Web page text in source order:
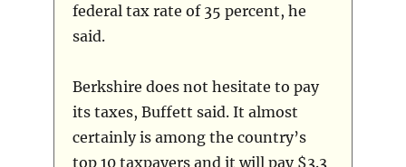
federal tax rate of 35 percent, he
said.
Berkshire does not hesitate to pay
its taxes, Buffett said. It almost
certainly is among the country’s
top 10 taxpayers and it will pay $3.3